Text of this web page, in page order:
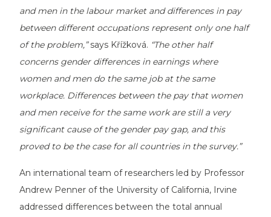
and men in the labour market and differences in pay
between different occupations represent only one half
of the problem,”says Křížková. “The other half
concerns gender differences in earnings where
women and men do the same job at the same
workplace. Differences between the pay that women
and men receive for the same work are still a very
significant cause of the gender pay gap, and this
proved to be the case for all countries in the survey.”
An international team of researchers led by Professor
Andrew Penner of the University of California, Irvine
addressed differences between the total annual